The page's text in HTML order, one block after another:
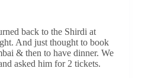
back to the Shirdi at
And just thought to book
& then to have dinner. We
asked him for 2 tickets.